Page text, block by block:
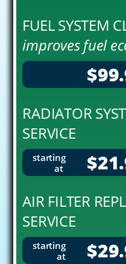
FUEL SYSTEM
improves fuel
RADIATOR
SERVICE
starting
at
AIR FILTER
SERVICE
starting
at